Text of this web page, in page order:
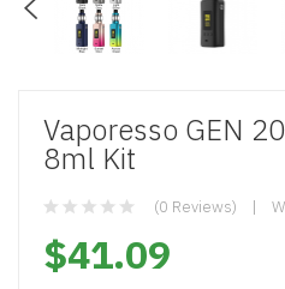
Vaporesso GEN
8ml Kit
(0 Reviews)
$41.09